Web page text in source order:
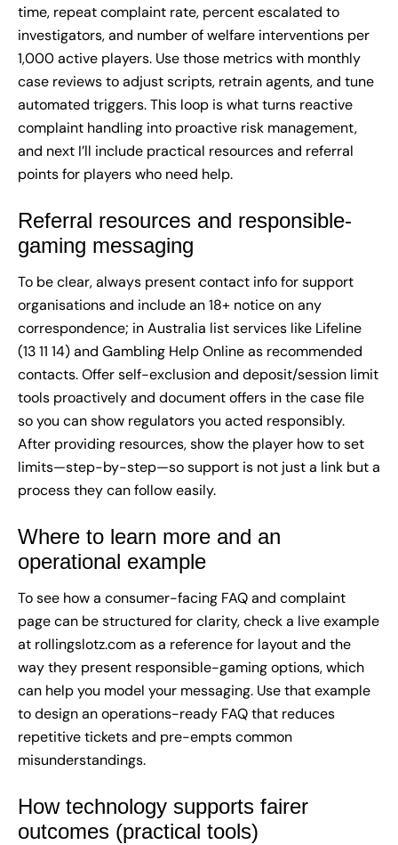
time, repeat complaint rate, percent escalated to
investigators, and number of welfare interventions per
1,000 active players. Use those metrics with monthly
case reviews to adjust scripts, retrain agents, and tune
automated triggers. This loop is what turns reactive
complaint handling into proactive risk management,
and next I’ll include practical resources and referral
points for players who need help.
Referral resources and responsible-
gaming messaging
To be clear, always present contact info for support
organisations and include an 18+ notice on any
correspondence; in Australia list services like Lifeline
(13 11 14) and Gambling Help Online as recommended
contacts. Offer self-exclusion and deposit/session limit
tools proactively and document offers in the case file
so you can show regulators you acted responsibly.
After providing resources, show the player how to set
limits—step-by-step—so support is not just a link but a
process they can follow easily.
Where to learn more and an
operational example
To see how a consumer-facing FAQ and complaint
page can be structured for clarity, check a live example
at rollingslotz.comas a reference for layout and the
way they present responsible-gaming options, which
can help you model your messaging. Use that example
to design an operations-ready FAQ that reduces
repetitive tickets and pre-empts common
misunderstandings.
How technology supports fairer
outcomes (practical tools)